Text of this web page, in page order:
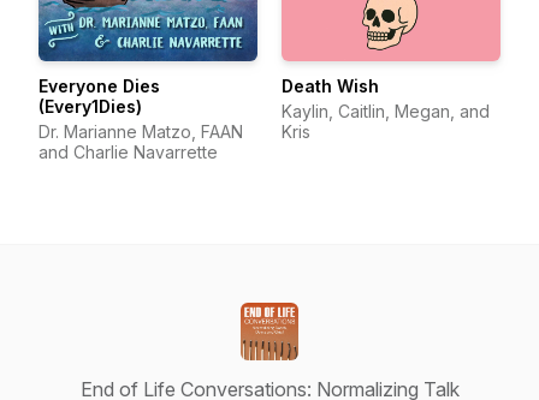
Everyone Dies
(Every1Dies)
Dr. Marianne Matzo, FAAN
and Charlie Navarrette
Death Wish
Kaylin, Caitlin, Megan, and
Kris
End of Life Conversations: Normalizing Talk